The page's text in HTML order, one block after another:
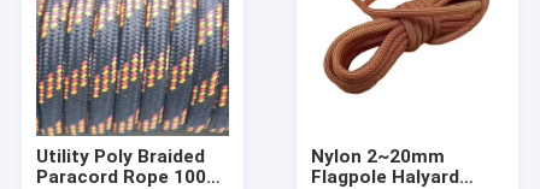
Utility Poly Braided
Paracord Rope 100
Nylon 2~20mm
Flagpole Halyard